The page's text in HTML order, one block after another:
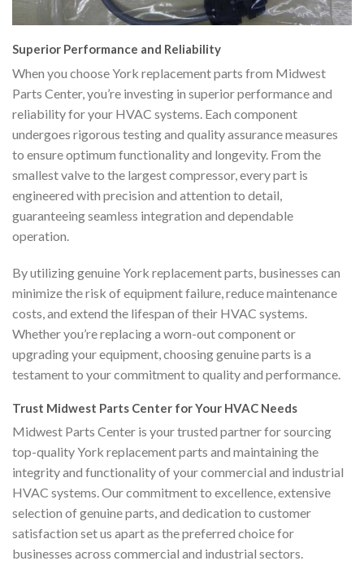
Superior Performance and Reliability
When you choose York replacement parts from Midwest
Parts Center, you’re investing in superior performance and
reliability for your HVAC systems. Each component
undergoes rigorous testing and quality assurance measures
to ensure optimum functionality and longevity. From the
smallest valve to the largest compressor, every part is
engineered with precision and attention to detail,
guaranteeing seamless integration and dependable
operation.
By utilizing genuine York replacement parts, businesses can
minimize the risk of equipment failure, reduce maintenance
costs, and extend the lifespan of their HVAC systems.
Whether you’re replacing a worn-out component or
upgrading your equipment, choosing genuine parts is a
testament to your commitment to quality and performance.
Trust Midwest Parts Center for Your HVAC Needs
Midwest Parts Center is your trusted partner for sourcing
top-quality York replacement parts and maintaining the
integrity and functionality of your commercial and industrial
HVAC systems. Our commitment to excellence, extensive
selection of genuine parts, and dedication to customer
satisfaction set us apart as the preferred choice for
businesses across commercial and industrial sectors.